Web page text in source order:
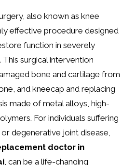
also known as knee
effective procedure designed
function in severely
surgical intervention
bone and cartilage from
and kneecap and replacing
made of metal alloys, high-
For individuals suffering
degenerative joint disease,
doctor in
, can be a life-changing